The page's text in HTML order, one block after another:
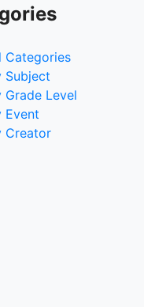
Categories
Subject
Grade Level
Event
Creator